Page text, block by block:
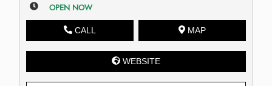
OPEN NOW
CALL MAP
WEBSITE